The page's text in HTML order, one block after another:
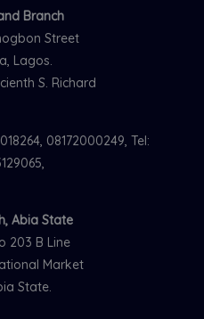
Branch
Street
Lagos.
S. Richard
08172000249, Tel:
Abia State
203 B Line
Market
State.